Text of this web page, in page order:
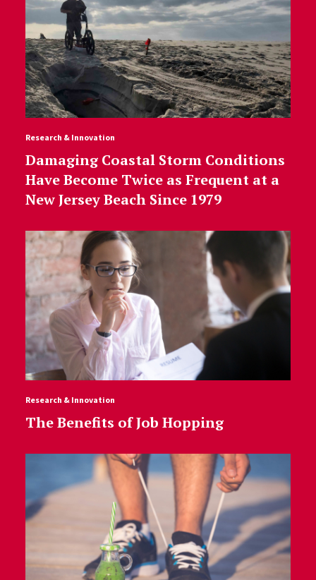
Research & Innovation
Damaging Coastal Storm Conditions
Have Become Twice as Frequent at a
New Jersey Beach Since 1979
Research & Innovation
The Benefits of Job Hopping